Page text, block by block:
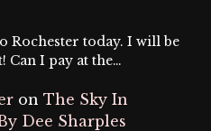
Rochester today. I will be
Can I pay at the…
on The Sky In
Dee Sharples